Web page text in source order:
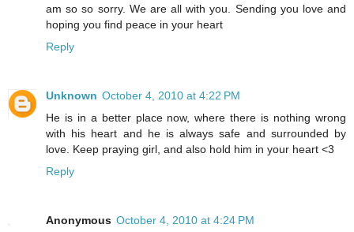
am so so sorry. We are all with you. Sending you love and
hoping you find peace in your heart
Reply
Unknown October 4, 2010 at 4:22 PM
He is in a better place now, where there is nothing wrong
with his heart and he is always safe and surrounded by
love. Keep praying girl, and also hold him in your heart <3
Reply
Anonymous October 4, 2010 at 4:24 PM